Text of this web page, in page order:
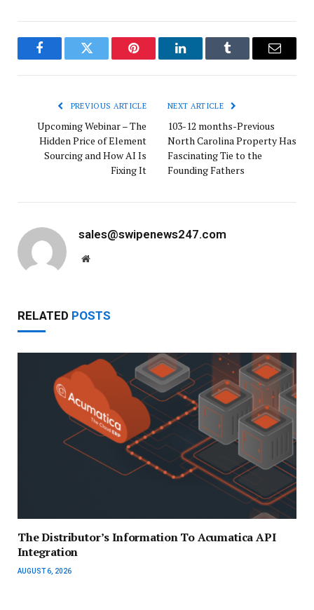
FacebookTwitter Pinterest LinkedInTumblr Email
PREVIOUS ARTICLE
Upcoming Webinar – The
Hidden Price of Element
Sourcing and How AI Is
Fixing It
NEXT ARTICLE
103-12 months-Previous
North Carolina Property Has
Fascinating Tie to the
Founding Fathers
sales@swipenews247.com
Website
RELATED POSTS
The Distributor’s Information To Acumatica API
Integration
AUGUST 6, 2026